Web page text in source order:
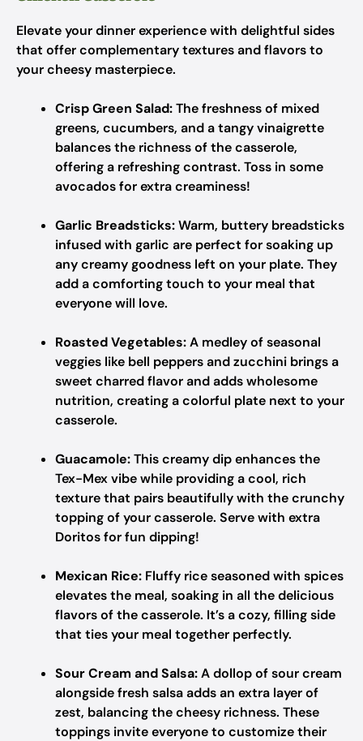
Elevate your dinner experience with delightful sides
that offer complementary textures and flavors to
your cheesy masterpiece.
Crisp Green Salad:The freshness of mixed
greens, cucumbers, and a tangy vinaigrette
balances the richness of the casserole,
offering a refreshing contrast. Toss in some
avocados for extra creaminess!
Garlic Breadsticks:Warm, buttery breadsticks
infused with garlic are perfect for soaking up
any creamy goodness left on your plate. They
add a comforting touch to your meal that
everyone will love.
Roasted Vegetables:A medley of seasonal
veggies like bell peppers and zucchini brings a
sweet charred flavor and adds wholesome
nutrition, creating a colorful plate next to your
casserole.
Guacamole:This creamy dip enhances the
Tex-Mex vibe while providing a cool, rich
texture that pairs beautifully with the crunchy
topping of your casserole. Serve with extra
Doritos for fun dipping!
Mexican Rice: Fluffy rice seasoned with spices
elevates the meal, soaking in all the delicious
flavors of the casserole. It’s a cozy, filling side
that ties your meal together perfectly.
Sour Cream and Salsa:A dollop of sour cream
alongside fresh salsa adds an extra layer of
zest, balancing the cheesy richness. These
toppings invite everyone to customize their